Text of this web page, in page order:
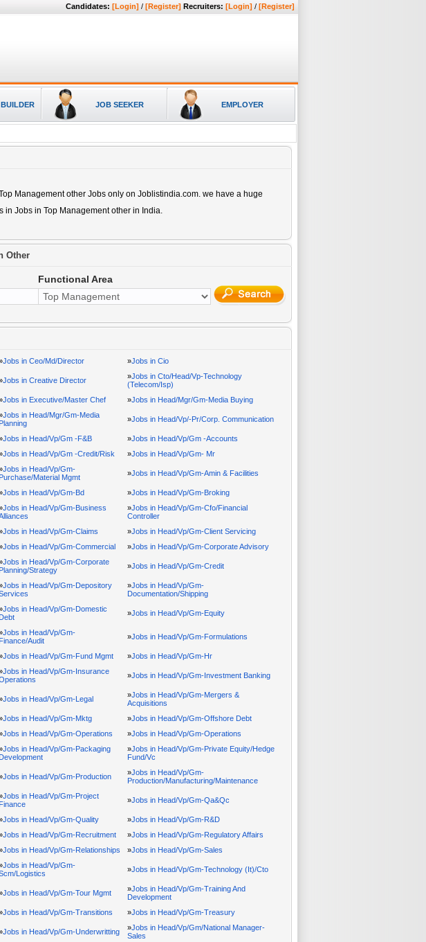
Candidates: [Login] / [Register] Recruiters: [Login] / [Register]
JOB SEEKER EMPLOYER
Management other Jobs only on Joblistindia.com. we have a huge
in Jobs in Top Management other in India.
Other
Functional Area
Jobs in Ceo/Md/Director »Jobs in Cio
Jobs in Creative Director »Jobs in Cto/Head/Vp-Technology
(Telecom/Isp)
Jobs in Executive/Master Chef »Jobs in Head/Mgr/Gm-Media Buying
Jobs in Head/Mgr/Gm-Media
Planning
»Jobs in Head/Vp/-Pr/Corp. Communication
Jobs in Head/Vp/Gm -F&B »Jobs in Head/Vp/Gm -Accounts
Jobs in Head/Vp/Gm -Credit/Risk »Jobs in Head/Vp/Gm- Mr
Jobs in Head/Vp/Gm-
Purchase/Material Mgmt
»Jobs in Head/Vp/Gm-Amin & Facilities
Jobs in Head/Vp/Gm-Bd »Jobs in Head/Vp/Gm-Broking
Jobs in Head/Vp/Gm-Business
»Jobs in Head/Vp/Gm-Cfo/Financial
Controller
Jobs in Head/Vp/Gm-Claims »Jobs in Head/Vp/Gm-Client Servicing
Jobs in Head/Vp/Gm-Commercial »Jobs in Head/Vp/Gm-Corporate Advisory
Jobs in Head/Vp/Gm-Corporate
Planning/Strategy
»Jobs in Head/Vp/Gm-Credit
Jobs in Head/Vp/Gm-Depository
»Jobs in Head/Vp/Gm-
Documentation/Shipping
Jobs in Head/Vp/Gm-Domestic
Debt
»Jobs in Head/Vp/Gm-Equity
Jobs in Head/Vp/Gm-
Finance/Audit
»Jobs in Head/Vp/Gm-Formulations
Jobs in Head/Vp/Gm-Fund Mgmt »Jobs in Head/Vp/Gm-Hr
Jobs in Head/Vp/Gm-Insurance
»Jobs in Head/Vp/Gm-Investment Banking
Jobs in Head/Vp/Gm-Legal »Jobs in Head/Vp/Gm-Mergers &
Acquisitions
Jobs in Head/Vp/Gm-Mktg »Jobs in Head/Vp/Gm-Offshore Debt
Jobs in Head/Vp/Gm-Operations »Jobs in Head/Vp/Gm-Operations
Jobs in Head/Vp/Gm-Packaging
Development
»Jobs in Head/Vp/Gm-Private Equity/Hedge
Fund/Vc
Jobs in Head/Vp/Gm-Production »Jobs in Head/Vp/Gm-
Production/Manufacturing/Maintenance
Jobs in Head/Vp/Gm-Project
Finance
»Jobs in Head/Vp/Gm-Qa&Qc
Jobs in Head/Vp/Gm-Quality »Jobs in Head/Vp/Gm-R&D
Jobs in Head/Vp/Gm-Recruitment »Jobs in Head/Vp/Gm-Regulatory Affairs
Jobs in Head/Vp/Gm-Relationships »Jobs in Head/Vp/Gm-Sales
Jobs in Head/Vp/Gm-
Logistics
»Jobs in Head/Vp/Gm-Technology (It)/Cto
Jobs in Head/Vp/Gm-Tour Mgmt »Jobs in Head/Vp/Gm-Training And
Development
Jobs in Head/Vp/Gm-Transitions »Jobs in Head/Vp/Gm-Treasury
Jobs in Head/Vp/Gm-Underwritting »Jobs in Head/Vp/Gm/National Manager-
Sales